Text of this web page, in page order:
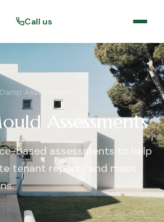
Call us
Assessments
Assessments
based assessments to help
tenant reports and meet